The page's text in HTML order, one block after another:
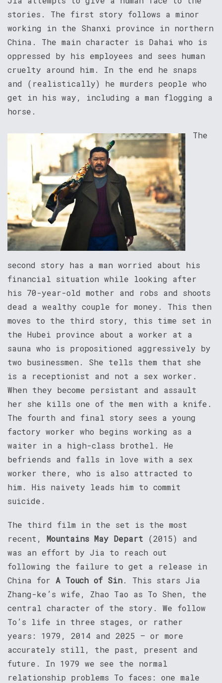
stories. The first story follows a minor
working in the Shanxi province in northern
China. The main character is Dahai who is
oppressed by his employees and sees human
cruelty around him. In the end he snaps
and (realistically) he murders people who
get in his way, including a man flogging a
horse.
The
second story has a man worried about his
financial situation while looking after
his 70-year-old mother and robs and shoots
dead a wealthy couple for money. This then
moves to the third story, this time set in
the Hubei province about a worker at a
sauna who is propositioned aggressively by
two businessmen. She tells them that she
is a receptionist and not a sex worker.
When they become persistant and assault
her she kills one of the men with a knife.
The fourth and final story sees a young
factory worker who begins working as a
waiter in a high-class brothel. He
befriends and falls in love with a sex
worker there, who is also attracted to
him. His naivety leads him to commit
suicide.
The third film in the set is the most
recent, Mountains May Depart (2015) and
was an effort by Jia to reach out
following the failure to get a release in
China for A Touch of Sin. This stars Jia
Zhang-ke’s wife, Zhao Tao as To Shen, the
central character of the story. We follow
To’s life in three stages, or rather
years: 1979, 2014 and 2025 – or more
accurately still, the past, present and
future. In 1979 we see the normal
relationship problems To faces: one male